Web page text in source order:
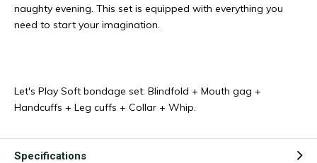
naughty evening. This set is equipped with everything you
need to start your imagination.
Let's Play Soft bondage set: Blindfold + Mouth gag +
Handcuffs + Leg cuffs + Collar + Whip.
Specifications